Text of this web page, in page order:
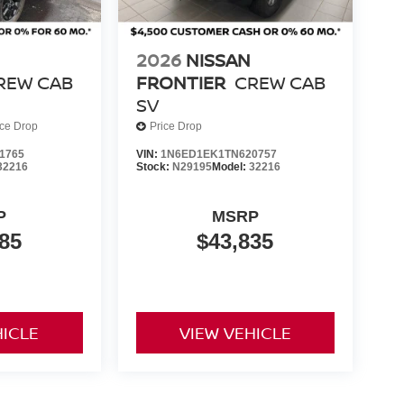
CAB
Drop
2026 NISSAN
FRONTIER CREW CAB
SV
Price Drop
VIN: 1N6ED1EK1TN620757
Stock: N29195Model: 32216
$43,835
MSRP
VIEW VEHICLE